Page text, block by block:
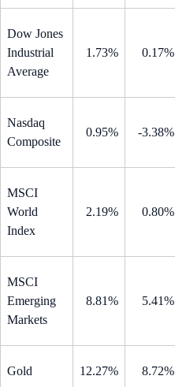
Dow Jones
Industrial
Average
1.73% 0.17%
Nasdaq
Composite
0.95% -3.38%
MSCI
World
Index
2.19% 0.80%
MSCI
Emerging
Markets
8.81% 5.41%
Gold 12.27% 8.72%